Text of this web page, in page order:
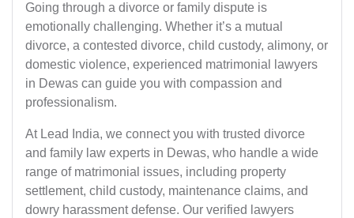
Going through a divorce or family dispute is
emotionally challenging. Whether it’s a mutual
divorce, a contested divorce, child custody, alimony, or
domestic violence, experienced matrimonial lawyers
in Dewas can guide you with compassion and
professionalism.
At Lead India, we connect you with trusted divorce
and family law experts in Dewas, who handle a wide
range of matrimonial issues, including property
settlement, child custody, maintenance claims, and
dowry harassment defense. Our verified lawyers